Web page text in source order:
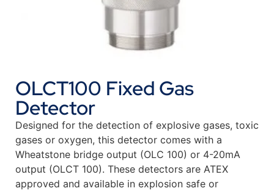
OLCT100 Fixed Gas
Detector
Designed for the detection of explosive gases, toxic
gases or oxygen, this detector comes with a
Wheatstone bridge output (OLC 100) or 4-20mA
output (OLCT 100). These detectors are ATEX
approved and available in explosion safe or